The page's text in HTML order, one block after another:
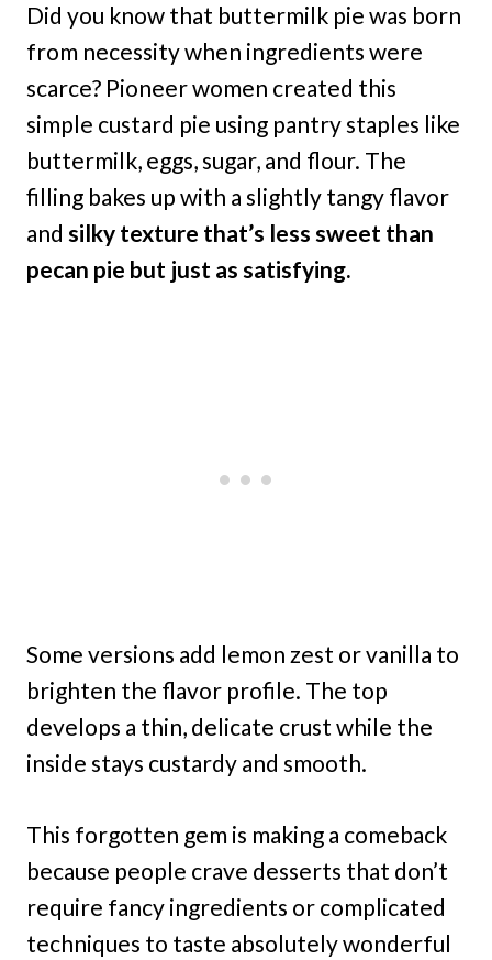
Did you know that buttermilk pie was born
from necessity when ingredients were
scarce? Pioneer women created this
simple custard pie using pantry staples like
buttermilk, eggs, sugar, and flour. The
filling bakes up with a slightly tangy flavor
and silky texture that’s less sweet than
pecan pie but just as satisfying.
Some versions add lemon zest or vanilla to
brighten the flavor profile. The top
develops a thin, delicate crust while the
inside stays custardy and smooth.
This forgotten gem is making a comeback
because people crave desserts that don’t
require fancy ingredients or complicated
techniques to taste absolutely wonderful